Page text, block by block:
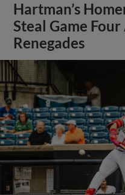
Hartman’s
Steal Game
Renegades